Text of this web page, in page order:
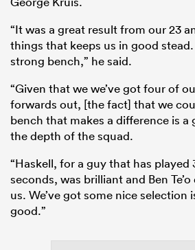
“It was a great result from our 23
things that keeps us in good stead.
strong bench,” he said.
“Given that we we’ve got four of
forwards out, [the fact] that we
bench that makes a difference is a
the depth of the squad.
“Haskell, for a guy that has played
seconds, was brilliant and Ben
us. We’ve got some nice selection
good.”